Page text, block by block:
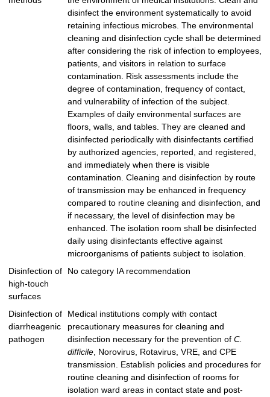
disinfect the environment systematically to avoid
retaining infectious microbes. The environmental
cleaning and disinfection cycle shall be determined
after considering the risk of infection to employees,
patients, and visitors in relation to surface
contamination. Risk assessments include the
degree of contamination, frequency of contact,
and vulnerability of infection of the subject.
Examples of daily environmental surfaces are
floors, walls, and tables. They are cleaned and
disinfected periodically with disinfectants certified
by authorized agencies, reported, and registered,
and immediately when there is visible
contamination. Cleaning and disinfection by route
of transmission may be enhanced in frequency
compared to routine cleaning and disinfection, and
if necessary, the level of disinfection may be
enhanced. The isolation room shall be disinfected
daily using disinfectants effective against
microorganisms of patients subject to isolation.
Disinfection of
high-touch
surfaces
No category IA recommendation
Disinfection of
diarrheagenic
pathogen
Medical institutions comply with contact
precautionary measures for cleaning and
disinfection necessary for the prevention of C.
difficile, Norovirus, Rotavirus, VRE, and CPE
transmission. Establish policies and procedures for
routine cleaning and disinfection of rooms for
isolation ward areas in contact state and post-